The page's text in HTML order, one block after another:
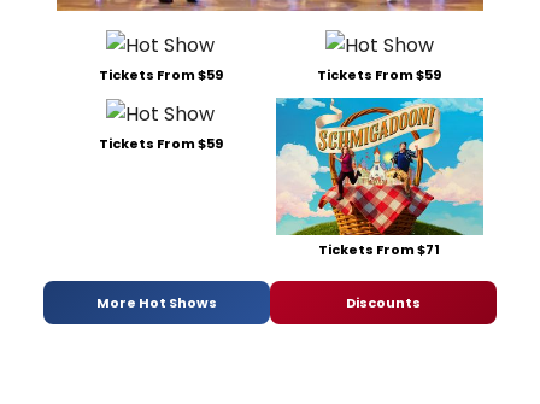
Tickets From $59 Tickets From $59
Tickets From $59
Tickets From $71
More Hot Shows Discounts